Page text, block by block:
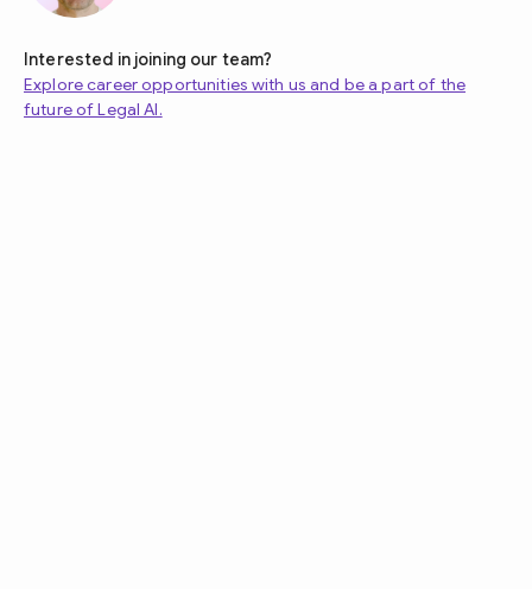
Interested in joining our team?
Explore career opportunities with us and be a part of the
future of Legal AI.